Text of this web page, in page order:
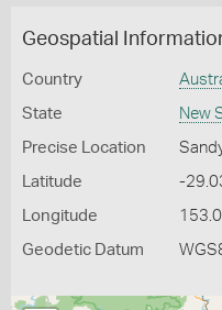
Geospatial
Country
State New
Precise Location
Latitude -
Longitude
Geodetic Datum